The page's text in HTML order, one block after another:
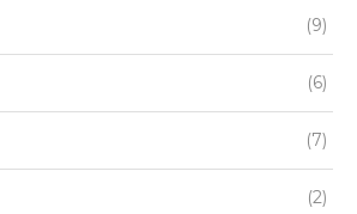
(9)
(6)
(7)
(2)